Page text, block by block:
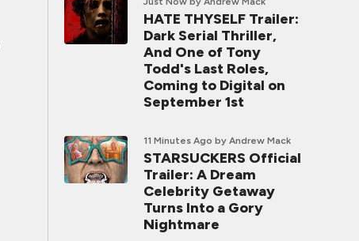
HATE THYSELF Trailer:
Dark Serial Thriller,
And One of Tony
Todd's Last Roles,
Coming to Digital on
September 1st
11 Minutes Ago by Andrew Mack
STARSUCKERS Official
Trailer: A Dream
Celebrity Getaway
Turns Into a Gory
Nightmare